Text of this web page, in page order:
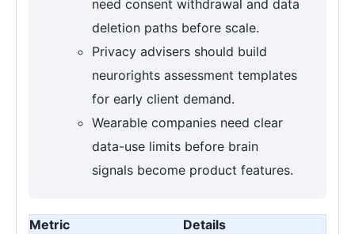
need consent withdrawal and data
deletion paths before scale.
Privacy advisers should build
neurorights assessment templates
for early client demand.
Wearable companies need clear
data-use limits before brain
signals become product features.
Metric
Details